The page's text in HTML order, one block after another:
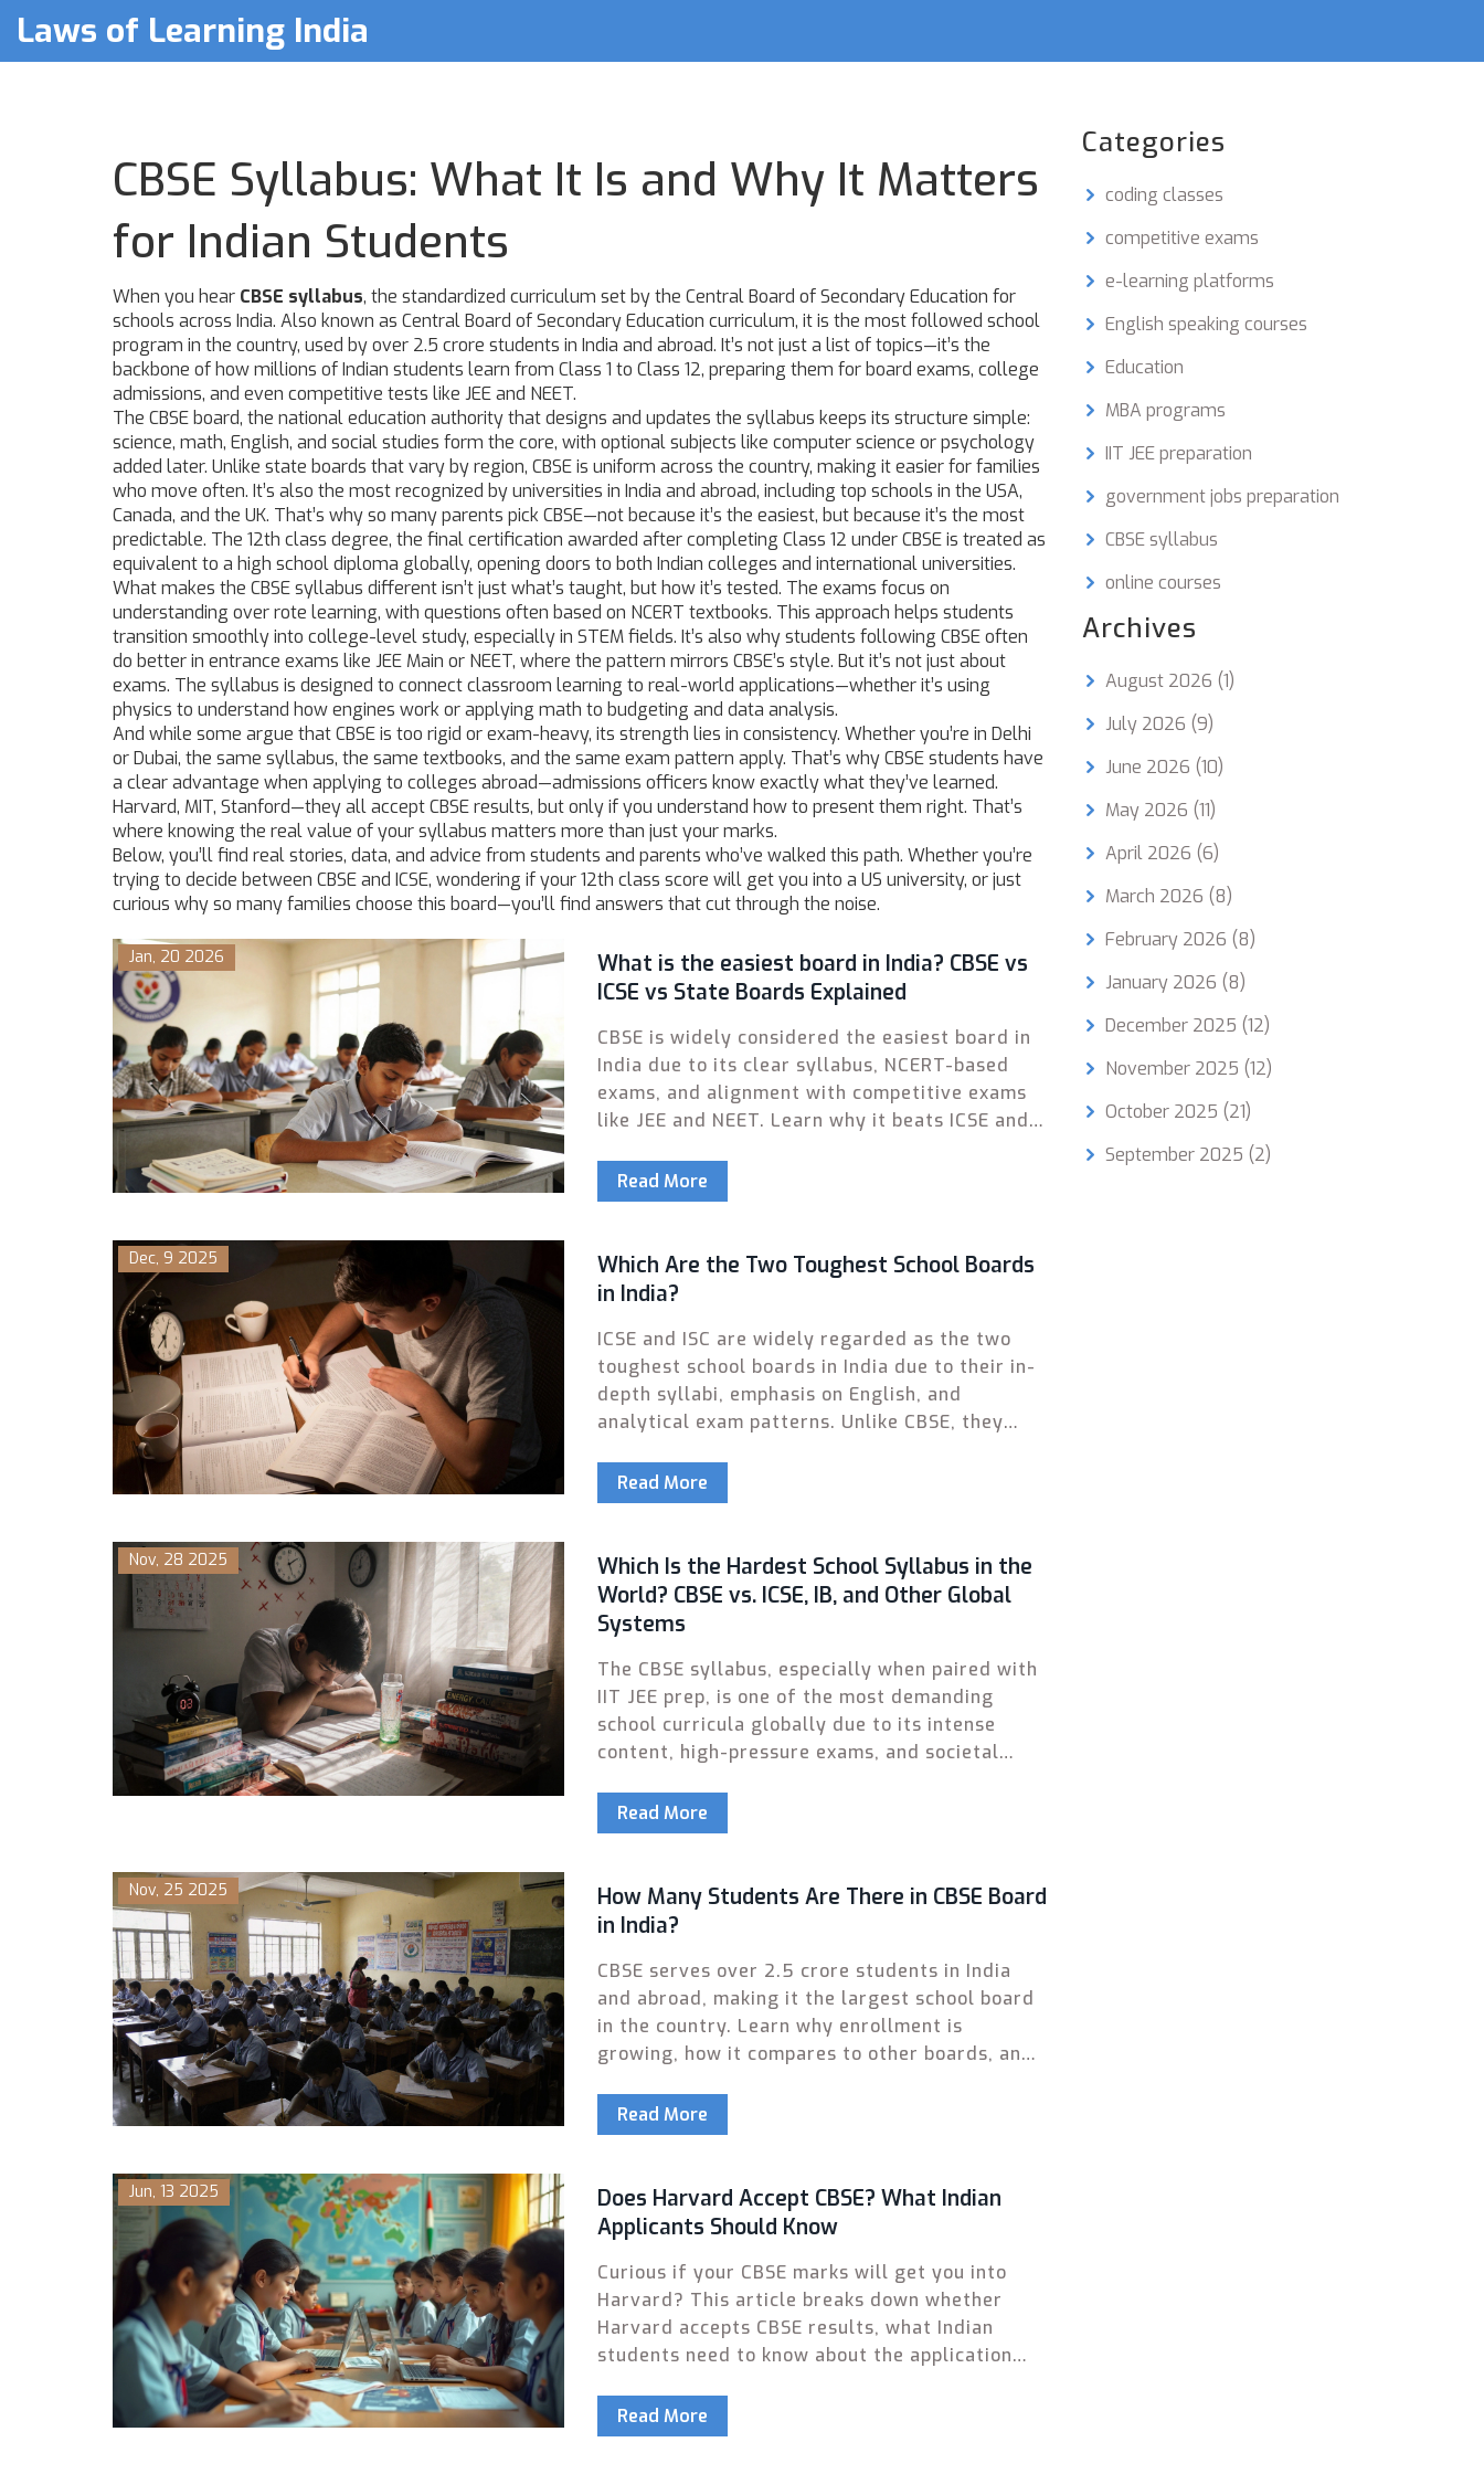
Laws of Learning India
CBSE Syllabus: What It Is and Why It Matters
for Indian Students
When you hear CBSE syllabus, the standardized curriculum set by the Central Board of Secondary Education for
schools across India. Also known as Central Board of Secondary Education curriculum, it is the most followed school
program in the country, used by over 2.5 crore students in India and abroad. It’s not just a list of topics—it’s the
backbone of how millions of Indian students learn from Class 1 to Class 12, preparing them for board exams, college
admissions, and even competitive tests like JEE and NEET.
The CBSE board, the national education authority that designs and updates the syllabus keeps its structure simple:
science, math, English, and social studies form the core, with optional subjects like computer science or psychology
added later. Unlike state boards that vary by region, CBSE is uniform across the country, making it easier for families
who move often. It’s also the most recognized by universities in India and abroad, including top schools in the USA,
Canada, and the UK. That’s why so many parents pick CBSE—not because it’s the easiest, but because it’s the most
predictable. The 12th class degree, the final certification awarded after completing Class 12 under CBSEis treated as
equivalent to a high school diploma globally, opening doors to both Indian colleges and international universities.
What makes the CBSE syllabus different isn’t just what’s taught, but how it’s tested. The exams focus on
understanding over rote learning, with questions often based on NCERT textbooks. This approach helps students
transition smoothly into college-level study, especially in STEM fields. It’s also why students following CBSE often
do better in entrance exams like JEE Main or NEET, where the pattern mirrors CBSE’s style. But it’s not just about
exams. The syllabus is designed to connect classroom learning to real-world applications—whether it’s using
physics to understand how engines work or applying math to budgeting and data analysis.
And while some argue that CBSE is too rigid or exam-heavy, its strength lies in consistency. Whether you’re in Delhi
or Dubai, the same syllabus, the same textbooks, and the same exam pattern apply. That’s why CBSE students have
a clear advantage when applying to colleges abroad—admissions officers know exactly what they’ve learned.
Harvard, MIT, Stanford—they all accept CBSE results, but only if you understand how to present them right. That’s
where knowing the real value of your syllabus matters more than just your marks.
Below, you’ll find real stories, data, and advice from students and parents who’ve walked this path. Whether you’re
trying to decide between CBSE and ICSE, wondering if your 12th class score will get you into a US university, or just
curious why so many families choose this board—you’ll find answers that cut through the noise.
Jan, 20 2026
What is the easiest board in India? CBSE vs
ICSE vs State Boards Explained
CBSE is widely considered the easiest board in
India due to its clear syllabus, NCERT-based
exams, and alignment with competitive exams
like JEE and NEET. Learn why it beats ICSE and
Read More
Dec, 9 2025
Which Are the Two Toughest School Boards
in India?
ICSE and ISC are widely regarded as the two
toughest school boards in India due to their in-
depth syllabi, emphasis on English, and
analytical exam patterns. Unlike CBSE, they
Read More
Nov, 28 2025
Which Is the Hardest School Syllabus in the
World? CBSE vs. ICSE, IB, and Other Global
Systems
The CBSE syllabus, especially when paired with
IIT JEE prep, is one of the most demanding
school curricula globally due to its intense
content, high-pressure exams, and societal
IB, and the Gaokao.
Read More
Nov, 25 2025
How Many Students Are There in CBSE Board
in India?
CBSE serves over 2.5 crore students in India
and abroad, making it the largest school board
in the country. Learn why enrollment is
growing, how it compares to other boards, and
Read More
Jun, 13 2025
Does Harvard Accept CBSE? What Indian
Applicants Should Know
Curious if your CBSE marks will get you into
Harvard? This article breaks down whether
Harvard accepts CBSE results, what Indian
students need to know about the application
school qualifications. Get real-world tips and
insights to give your Ivy League dream the best
Read More
Categories
coding classes
competitive exams
e-learning platforms
English speaking courses
Education
MBA programs
IIT JEE preparation
government jobs preparation
CBSE syllabus
online courses
Archives
August 2026 (1)
July 2026 (9)
June 2026 (10)
May 2026 (11)
April 2026 (6)
March 2026 (8)
February 2026 (8)
January 2026 (8)
December 2025 (12)
November 2025 (12)
October 2025 (21)
September 2025 (2)